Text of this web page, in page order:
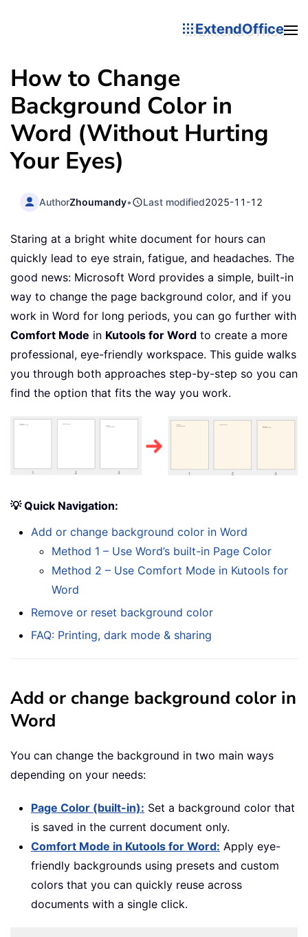
ExtendOffice
How to Change
Background Color in
Word (Without Hurting
Your Eyes)
AuthorZhoumandy• Last modified2025-11-12
Staring at a bright white document for hours can
quickly lead to eye strain, fatigue, and headaches. The
good news: Microsoft Word provides a simple, built-in
way to change the page background color, and if you
work in Word for long periods, you can go further with
Comfort Mode in Kutools for Word to create a more
professional, eye-friendly workspace. This guide walks
you through both approaches step-by-step so you can
find the option that fits the way you work.
💡 Quick Navigation:
Add or change background color in Word
Method 1 – Use Word’s built-in Page Color
Method 2 – Use Comfort Mode in Kutools for
Word
Remove or reset background color
FAQ: Printing, dark mode & sharing
Add or change background color in
Word
You can change the background in two main ways
depending on your needs:
Page Color (built-in): Set a background color that
is saved in the current document only.
Comfort Mode in Kutools for Word: Apply eye-
friendly backgrounds using presets and custom
colors that you can quickly reuse across
documents with a single click.